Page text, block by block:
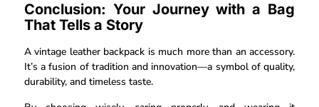
Conclusion: Your Journey with a Bag
That Tells a Story
A vintage leather backpack is much more than an accessory.
It’s a fusion of tradition and innovation—a symbol of quality,
durability, and timeless taste.